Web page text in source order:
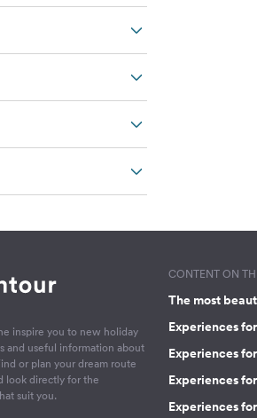
inspire you to new holiday
and useful information about
or plan your dream route
look directly for the
suit you.
CONTENT ON
The most
Experiences
Experiences
Experiences
Experiences